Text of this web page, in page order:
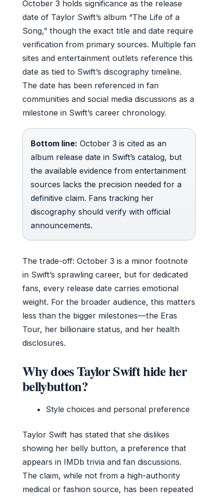
October 3 holds significance as the release
date of Taylor Swift’s album “The Life of a
Song,” though the exact title and date require
verification from primary sources. Multiple fan
sites and entertainment outlets reference this
date as tied to Swift’s discography timeline.
The date has been referenced in fan
communities and social media discussions as a
milestone in Swift’s career chronology.
Bottom line: October 3 is cited as an
album release date in Swift’s catalog, but
the available evidence from entertainment
sources lacks the precision needed for a
definitive claim. Fans tracking her
discography should verify with official
announcements.
The trade-off: October 3 is a minor footnote
in Swift’s sprawling career, but for dedicated
fans, every release date carries emotional
weight. For the broader audience, this matters
less than the bigger milestones—the Eras
Tour, her billionaire status, and her health
disclosures.
Why does Taylor Swift hide her
bellybutton?
Style choices and personal preference
Taylor Swift has stated that she dislikes
showing her belly button, a preference that
appears in IMDb trivia and fan discussions.
The claim, while not from a high-authority
medical or fashion source, has been repeated